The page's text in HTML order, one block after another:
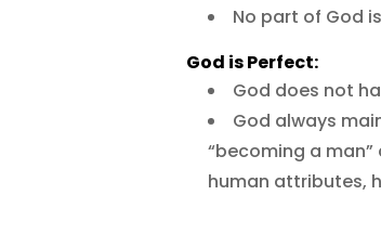
No part of God
God is Perfect:
God does not
God always
“becoming a
human attributes,